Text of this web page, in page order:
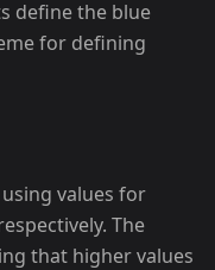
define the blue
for defining
values for
The
that higher values